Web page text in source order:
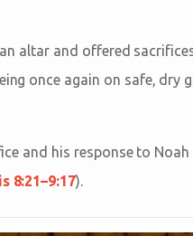
altar and offered
once again on safe, dry
and his response to
8:21–9:17).